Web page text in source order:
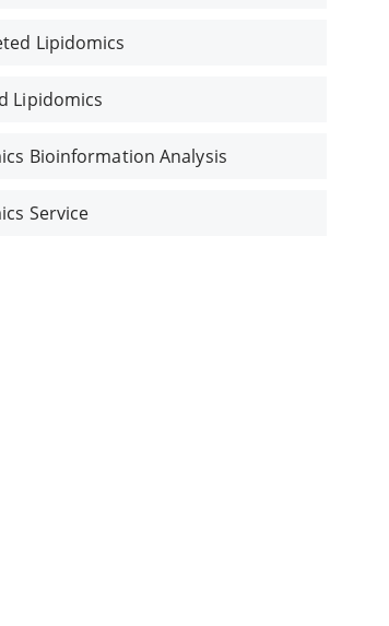
Lipidomics
Lipidomics
Bioinformation Analysis
Service